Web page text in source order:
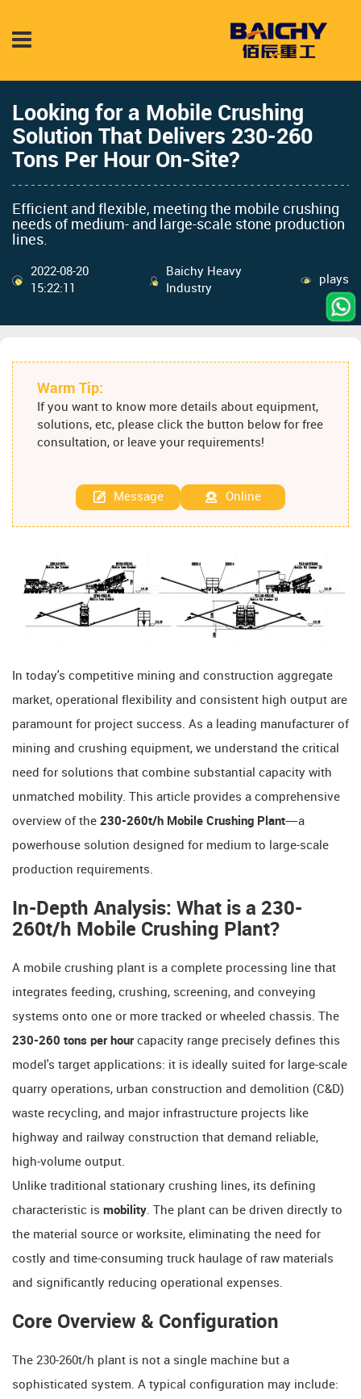
Looking for a Mobile Crushing
Solution That Delivers 230-260
Tons Per Hour On-Site?
Efficient and flexible, meeting the mobile crushing
needs of medium- and large-scale stone production
lines.
2022-08-20
15:22:11
Baichy Heavy
Industry
plays
Warm Tip:
If you want to know more details about equipment,
solutions, etc, please click the button below for free
consultation, or leave your requirements!
Message Online
In today's competitive mining and construction aggregate
market, operational flexibility and consistent high output are
paramount for project success. As a leading manufacturer of
mining and crushing equipment, we understand the critical
need for solutions that combine substantial capacity with
unmatched mobility. This article provides a comprehensive
overview of the 230-260t/h Mobile Crushing Plant—a
powerhouse solution designed for medium to large-scale
production requirements.
In-Depth Analysis: What is a 230-
260t/h Mobile Crushing Plant?
A mobile crushing plant is a complete processing line that
integrates feeding, crushing, screening, and conveying
systems onto one or more tracked or wheeled chassis. The
230-260 tons per hour​ capacity range precisely defines this
model's target applications: it is ideally suited for large-scale
quarry operations, urban construction and demolition (C&D)
waste recycling, and major infrastructure projects like
highway and railway construction that demand reliable,
high-volume output.
Unlike traditional stationary crushing lines, its defining
characteristic is mobility. The plant can be driven directly to
the material source or worksite, eliminating the need for
costly and time-consuming truck haulage of raw materials
and significantly reducing operational expenses.
Core Overview & Configuration
The 230-260t/h plant is not a single machine but a
sophisticated system. A typical configuration may include: